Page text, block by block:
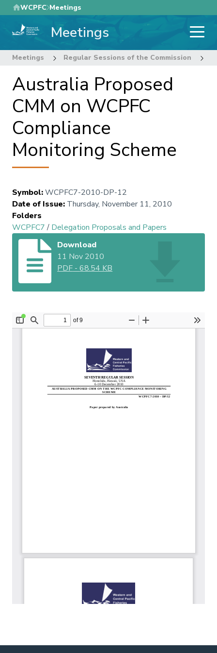
Skip
to
main
WCPFC Meetings
Meetings
Meetings Regular Sessions of the Commission
Australia Proposed
CMM on WCPFC
Compliance
Monitoring Scheme
Symbol:WCPFC7-2010-DP-12
Date of Issue: Thursday, November 11, 2010
Folders
WCPFC7/ Delegation Proposals and Papers
Download
11 Nov 2010
PDF -68.54 KB